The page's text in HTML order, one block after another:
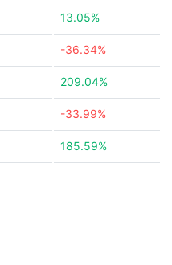
13.05%
-36.34%
209.04%
-33.99%
185.59%